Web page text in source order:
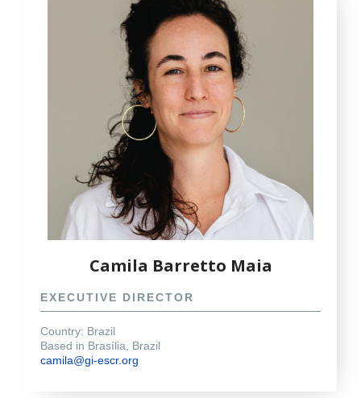
Camila Barretto Maia
EXECUTIVE DIRECTOR
Country: Brazil
Based in Brasília, Brazil
camila@gi-escr.org